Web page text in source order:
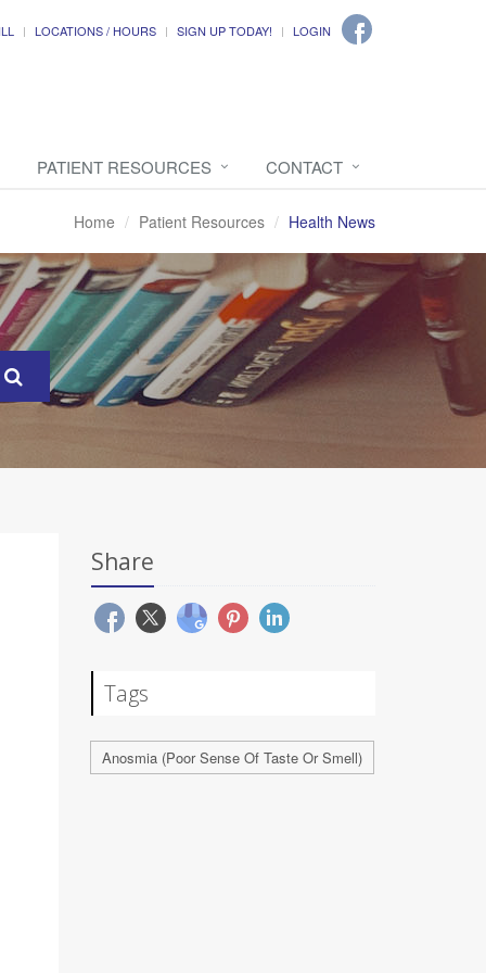
LOCATIONS / HOURS SIGN UP TODAY! LOGIN
PATIENT RESOURCES CONTACT
Home Patient Resources Health News
Share
Tags
Anosmia (Poor Sense Of Taste Or Smell)